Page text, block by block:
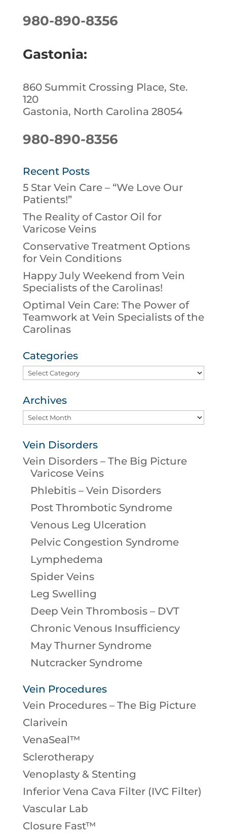
980-890-8356
Gastonia:
860 Summit Crossing Place, Ste.
120
Gastonia, North Carolina 28054
980-890-8356
Recent Posts
5 Star Vein Care – “We Love Our
Patients!”
The Reality of Castor Oil for
Varicose Veins
Conservative Treatment Options
for Vein Conditions
Happy July Weekend from Vein
Specialists of the Carolinas!
Optimal Vein Care: The Power of
Teamwork at Vein Specialists of the
Carolinas
Categories
Categories
Archives
Archives
Vein Disorders
Vein Disorders – The Big Picture
Varicose Veins
Phlebitis – Vein Disorders
Post Thrombotic Syndrome
Venous Leg Ulceration
Pelvic Congestion Syndrome
Lymphedema
Spider Veins
Leg Swelling
Deep Vein Thrombosis – DVT
Chronic Venous Insufficiency
May Thurner Syndrome
Nutcracker Syndrome
Vein Procedures
Vein Procedures – The Big Picture
Clarivein
VenaSeal™
Sclerotherapy
Venoplasty & Stenting
Inferior Vena Cava Filter (IVC Filter)
Vascular Lab
Closure Fast™